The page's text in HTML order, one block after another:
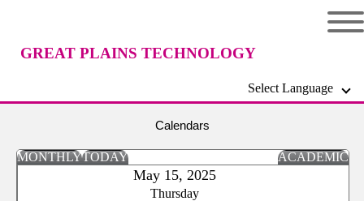
GREAT PLAINS TECHNOLOGY
Select Language
Calendars
MONTHLYTODAY ACADEMIC
May 15, 2025
Thursday